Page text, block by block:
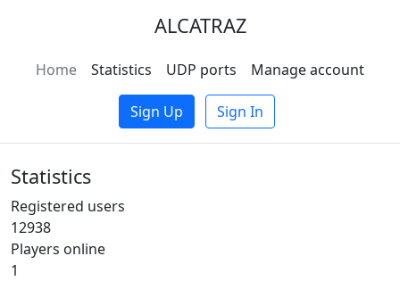
ALCATRAZ
Home Statistics UDP ports Manage account
Sign Up Sign In
Statistics
Registered users
12938
Players online
1